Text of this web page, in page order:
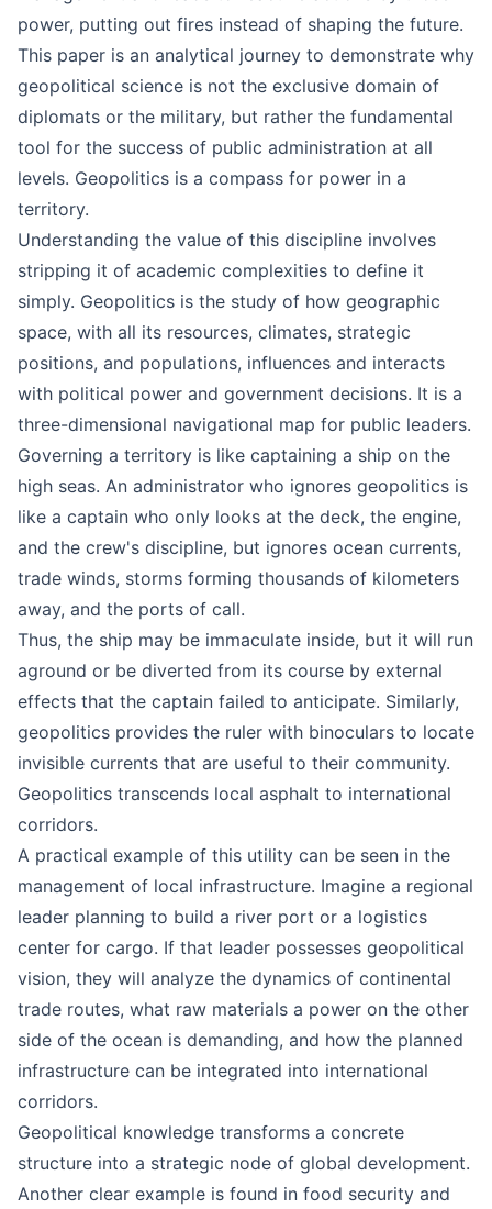
power, putting out fires instead of shaping the future.
This paper is an analytical journey to demonstrate why
geopolitical science is not the exclusive domain of
diplomats or the military, but rather the fundamental
tool for the success of public administration at all
levels. Geopolitics is a compass for power in a
territory.
Understanding the value of this discipline involves
stripping it of academic complexities to define it
simply. Geopolitics is the study of how geographic
space, with all its resources, climates, strategic
positions, and populations, influences and interacts
with political power and government decisions. It is a
three-dimensional navigational map for public leaders.
Governing a territory is like captaining a ship on the
high seas. An administrator who ignores geopolitics is
like a captain who only looks at the deck, the engine,
and the crew's discipline, but ignores ocean currents,
trade winds, storms forming thousands of kilometers
away, and the ports of call.
Thus, the ship may be immaculate inside, but it will run
aground or be diverted from its course by external
effects that the captain failed to anticipate. Similarly,
geopolitics provides the ruler with binoculars to locate
invisible currents that are useful to their community.
Geopolitics transcends local asphalt to international
corridors.
A practical example of this utility can be seen in the
management of local infrastructure. Imagine a regional
leader planning to build a river port or a logistics
center for cargo. If that leader possesses geopolitical
vision, they will analyze the dynamics of continental
trade routes, what raw materials a power on the other
side of the ocean is demanding, and how the planned
infrastructure can be integrated into international
corridors.
Geopolitical knowledge transforms a concrete
structure into a strategic node of global development.
Another clear example is found in food security and